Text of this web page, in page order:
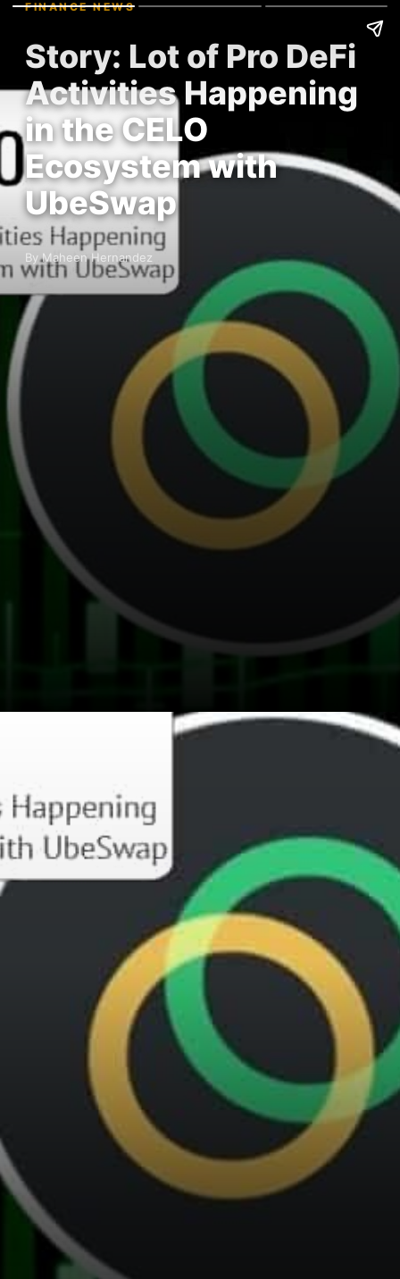
FINANCE NEWS
Story: Lot of Pro DeFi
Activities Happening
in the CELO
Ecosystem with
UbeSwap
By Maheen Hernandez